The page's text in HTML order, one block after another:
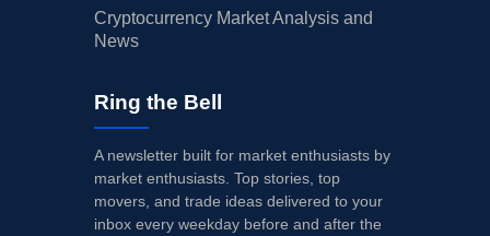
Cryptocurrency Market Analysis and
News
Ring the Bell
A newsletter built for market enthusiasts by
market enthusiasts. Top stories, top
movers, and trade ideas delivered to your
inbox every weekday before and after the